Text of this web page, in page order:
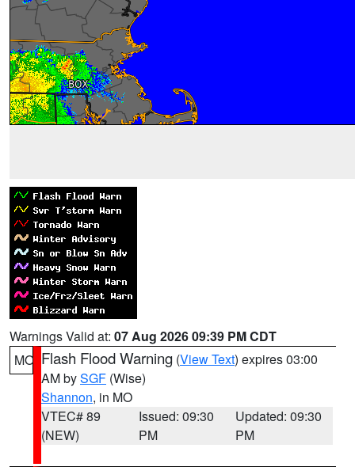
Warnings Valid at: 07 Aug 2026 09:39 PM CDT
MO Flash Flood Warning (View Text) expires 03:00
AM bySGF (Wise)
Shannon, in MO
VTEC# 89
(NEW)
Issued: 09:30
PM
Updated: 09:30
PM